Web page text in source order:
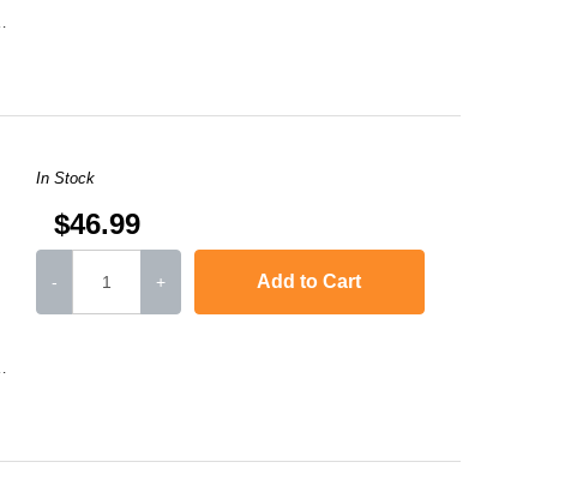
In Stock
$46.99
- + Add to Cart